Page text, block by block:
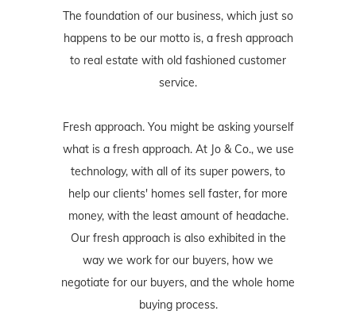
The foundation of our business, which just so
happens to be our motto is, a fresh approach
to real estate with old fashioned customer
service.
Fresh approach. You might be asking yourself
what is a fresh approach. At Jo & Co., we use
technology, with all of its super powers, to
help our clients' homes sell faster, for more
money, with the least amount of headache.
Our fresh approach is also exhibited in the
way we work for our buyers, how we
negotiate for our buyers, and the whole home
buying process.